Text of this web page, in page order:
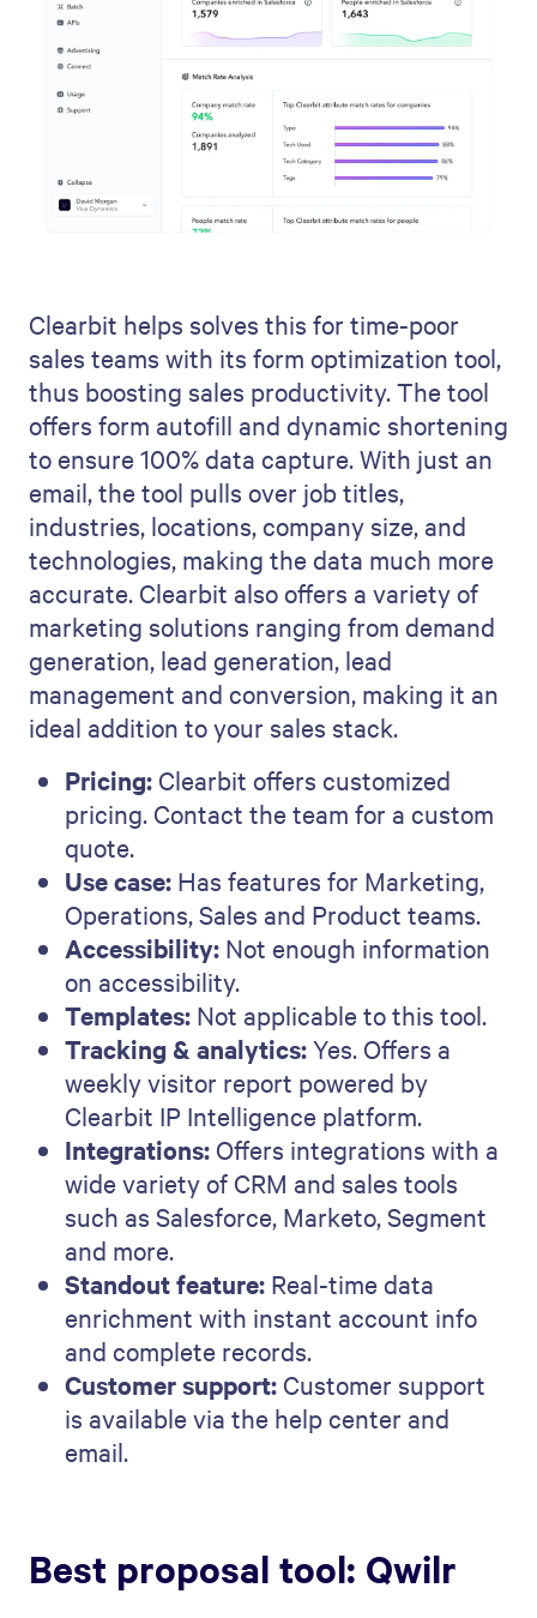
Clearbit helps solves this for time-poor
sales teams with its form optimization tool,
thus boosting sales productivity. The tool
offers form autofill and dynamic shortening
to ensure 100% data capture. With just an
email, the tool pulls over job titles,
industries, locations, company size, and
technologies, making the data much more
accurate. Clearbit also offers a variety of
marketing solutions ranging from demand
generation, lead generation, lead
management and conversion, making it an
ideal addition to your sales stack.
Pricing: Clearbit offers customized
pricing. Contact the team for a custom
quote.
Use case: Has features for Marketing,
Operations, Sales and Product teams.
Accessibility: Not enough information
on accessibility.
Templates: Not applicable to this tool.
Tracking & analytics:Yes. Offers a
weekly visitor report powered by
Clearbit IP Intelligence platform.
Integrations: Offers integrations with a
wide variety of CRM and sales tools
such as Salesforce, Marketo, Segment
and more.
Standout feature: Real-time data
enrichment with instant account info
and complete records.
Customer support: Customer support
is available via the help center and
email.
Best proposal tool: Qwilr